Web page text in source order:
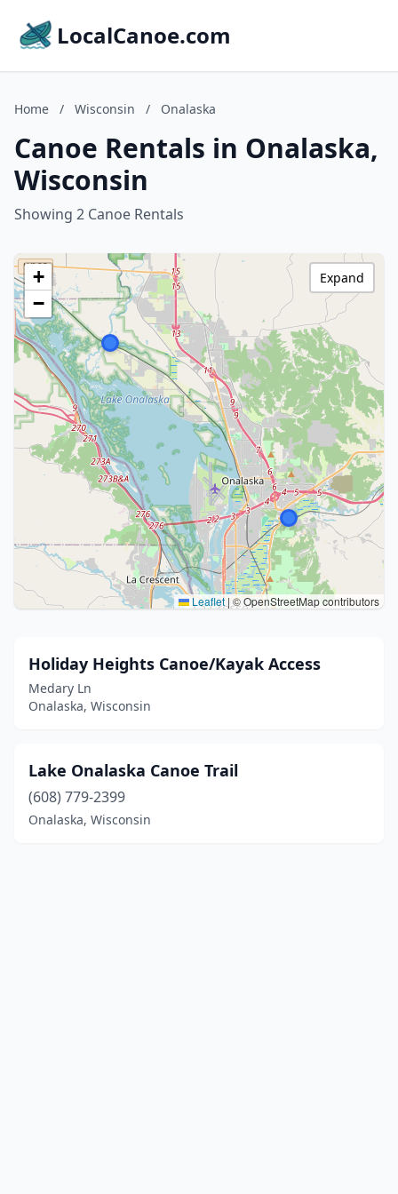
LocalCanoe.com
Home / Wisconsin / Onalaska
Canoe Rentals in Onalaska,
Wisconsin
Showing 2 Canoe Rentals
+
−
Leaflet | © OpenStreetMap contributors
Expand
Holiday Heights Canoe/Kayak Access
Medary Ln
Onalaska, Wisconsin
Lake Onalaska Canoe Trail
(608) 779-2399
Onalaska, Wisconsin